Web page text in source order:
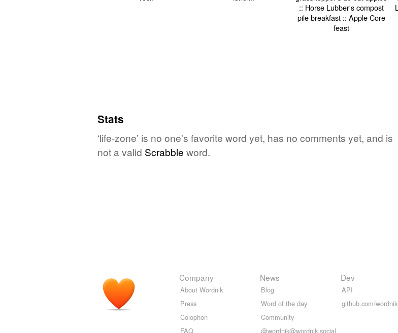
Stats
‘life-zone’ is no one's favorite word yet, has no comments yet, and is
not a valid Scrabble word.
Company
About Wordnik
Press
Colophon
FAQ
News
Blog
Word of the day
Community
@wordnik@wordnik.social
Dev
API
github.com/wordnik